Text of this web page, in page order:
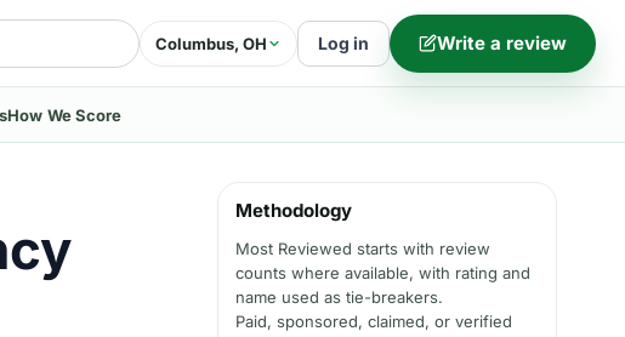
Columbus, OH Log in Write a review
How We Score
Methodology
Most Reviewed starts with review
counts where available, with rating and
name used as tie-breakers.
Paid, sponsored, claimed, or verified